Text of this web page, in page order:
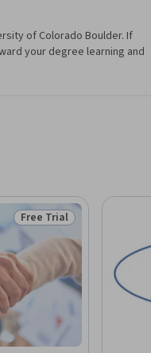
of Colorado Boulder. If
your degree learning and
Status: Free Trial
Free Trial